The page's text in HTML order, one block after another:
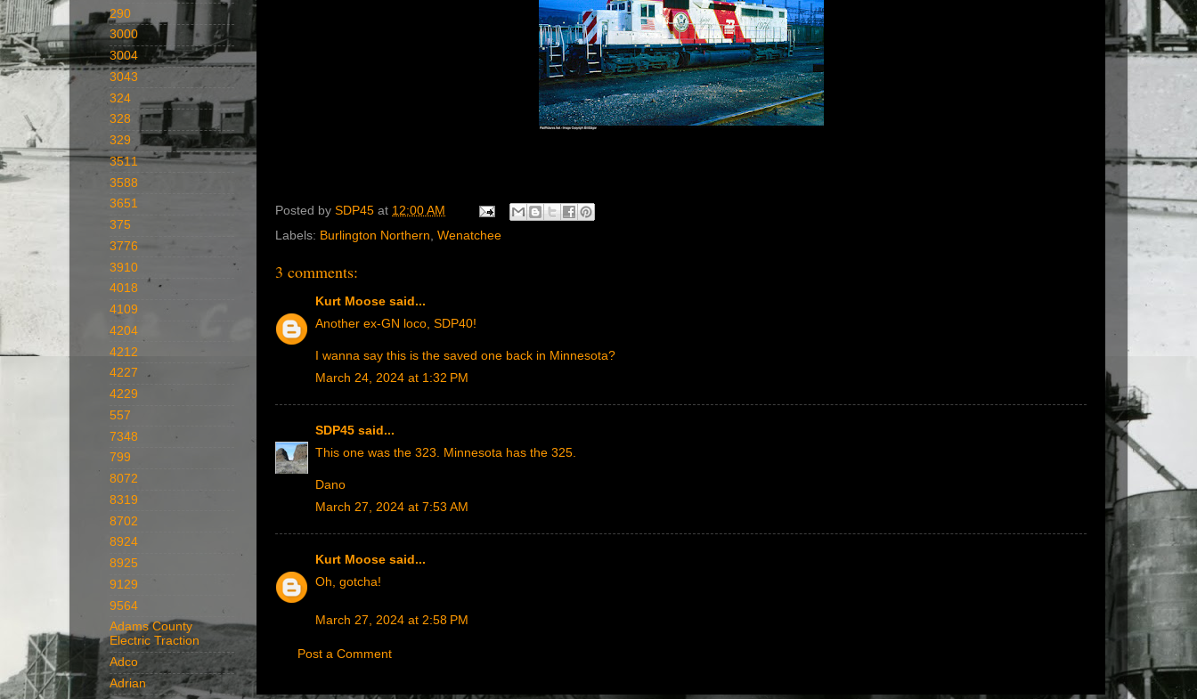
Posted by SDP45 at 12:00 AM
Labels: Burlington Northern Wenatchee
3 comments:
Kurt Moose said...
Another ex-GN loco, SDP40!
I wanna say this is the saved one back in Minnesota?
March 24, 2024 at 1:32 PM
SDP45 said...
This one was the 323. Minnesota has the 325.
Dano
March 27, 2024 at 7:53 AM
Kurt Moose said...
Oh, gotcha!
March 27, 2024 at 2:58 PM
Post a Comment
290
3000
3004
3043
324
328
329
3511
3588
3651
375
3776
3910
4018
4109
4204
4212
4227
4229
557
7348
799
8072
8319
8702
8924
8925
9129
9564
Adams County
Electric Traction
Adco
Adrian